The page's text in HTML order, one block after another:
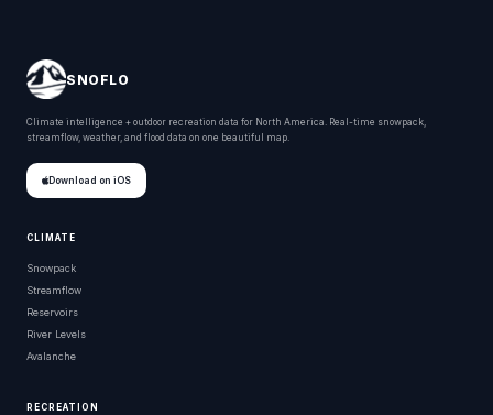
SNOFLO
Climate intelligence + outdoor recreation data for North America. Real-time snowpack,
streamflow, weather, and flood data on one beautiful map.
Download on iOS
CLIMATE
Snowpack
Streamflow
Reservoirs
River Levels
Avalanche
RECREATION